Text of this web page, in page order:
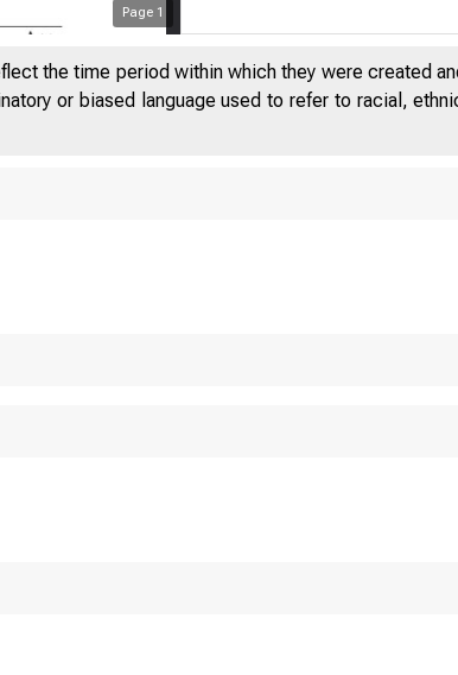
Page 1
the time period within which they were created
or biased language used to refer to racial,